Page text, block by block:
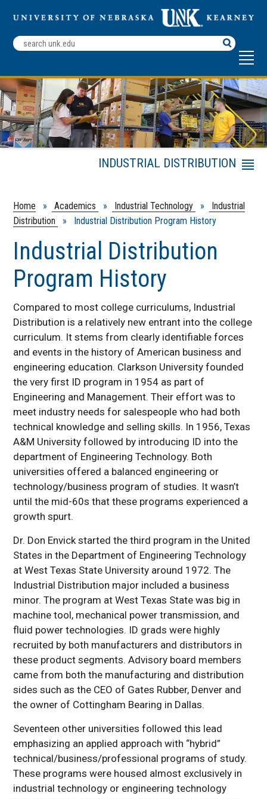
Search
Terms
Home » Academics » Industrial Technology »
Industrial
Distribution
» Industrial Distribution Program History
Industrial Distribution
Program History
Compared to most college curriculums, Industrial
Distribution is a relatively new entrant into the college
curriculum. It stems from clearly identifiable forces
and events in the history of American business and
engineering education. Clarkson University founded
the very first ID program in 1954 as part of
Engineering and Management. Their effort was to
meet industry needs for salespeople who had both
technical knowledge and selling skills. In 1956, Texas
A&M University followed by introducing ID into the
department of Engineering Technology. Both
universities offered a balanced engineering or
technology/business program of studies. It wasn’t
until the mid-60s that these programs experienced a
growth spurt.
Dr. Don Envick started the third program in the United
States in the Department of Engineering Technology
at West Texas State University around 1972. The
Industrial Distribution major included a business
minor. The program at West Texas State was big in
machine tool, mechanical power transmission, and
fluid power technologies. ID grads were highly
recruited by both manufacturers and distributors in
these product segments. Advisory board members
came from both the manufacturing and distribution
sides such as the CEO of Gates Rubber, Denver and
the owner of Cottingham Bearing in Dallas.
Seventeen other universities followed this lead
emphasizing an applied approach with “hybrid”
technical/business/professional programs of study.
These programs were housed almost exclusively in
industrial technology or engineering technology
INDUSTRIAL DISTRIBUTION
Menu
Comprehensive
Program Partners
Student Internship Resources
Employer Internship Resources
What is Industrial Distribution?
Industrial Distribution Program
History
Faculty & Staff